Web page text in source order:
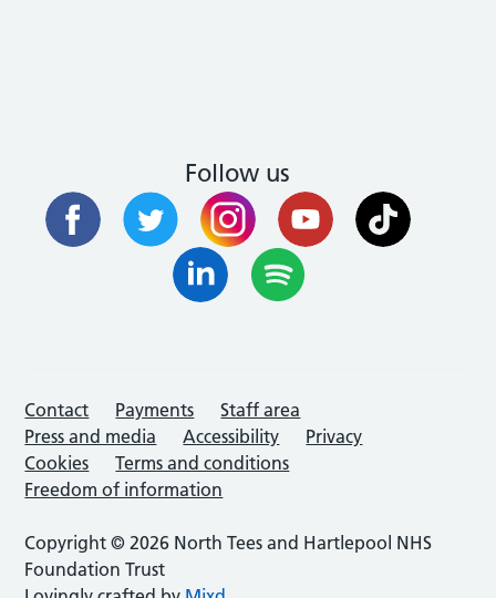
Follow us
Contact Payments
Staff area
Press and media
Accessibility
Privacy
Cookies
Terms and conditions
Freedom of information
Copyright © 2026 North Tees and Hartlepool NHS
Foundation Trust